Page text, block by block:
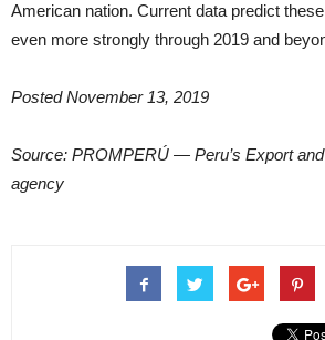
American nation. Current data predict
even more strongly through 2019 and
Posted November 13, 2019
Source: PROMPERÚ — Peru’s Export
agency